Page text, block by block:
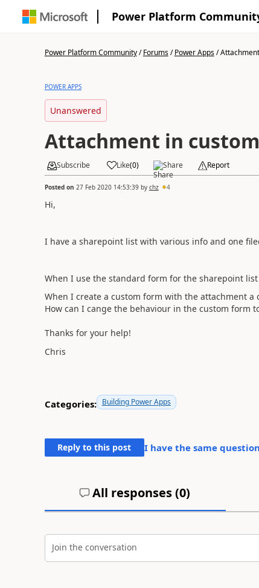
Power Platform
Power Platform Community/Forums/Power Apps/
POWER APPS
Unanswered
Attachment in
Subscribe Like(0) Share Report
Posted on 27 Feb 2020 14:53:39by chz 4
Hi,
I have a sharepoint list with various info and one
When I use the standard form for the sharepoint
When I create a custom form with the attachment
How can I cange the behaviour in the custom form
Thanks for your help!
Chris
Categories: Building Power Apps
Reply to this post I have the same
All responses (0)
Join the conversation